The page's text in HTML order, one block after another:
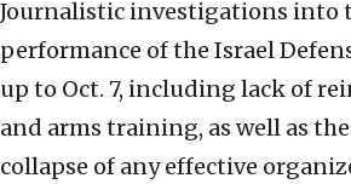
Journalistic investigations into
performance of the Israel
up to Oct. 7, including lack of
and arms training, as well as
collapse of any effective